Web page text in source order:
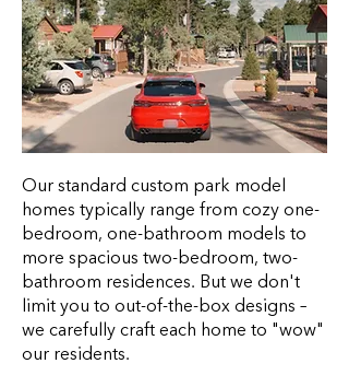
Our standard custom park model
homes typically range from cozy one-
bedroom, one-bathroom models to
more spacious two-bedroom, two-
bathroom residences. But we don't
limit you to out-of-the-box designs –
we carefully craft each home to "wow"
our residents.